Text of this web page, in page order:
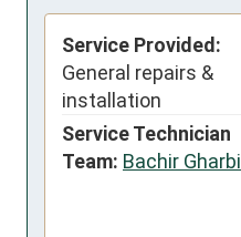
Service Provided:
General repairs &
installation
Service Technician
Team: Bachir Gharbi